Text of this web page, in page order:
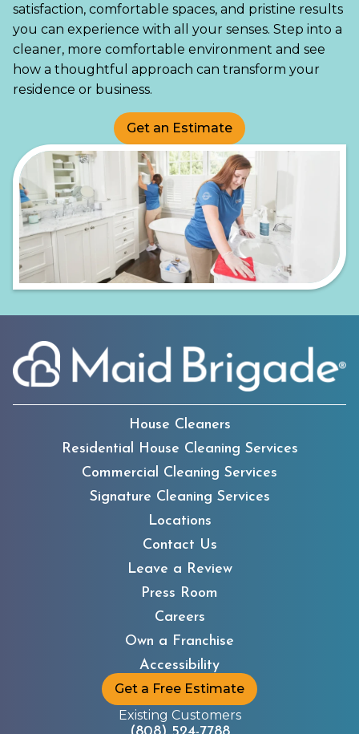
satisfaction, comfortable spaces, and pristine results
you can experience with all your senses. Step into a
cleaner, more comfortable environment and see
how a thoughtful approach can transform your
residence or business.
Get an Estimate
House Cleaners
Residential House Cleaning Services
Commercial Cleaning Services
Signature Cleaning Services
Locations
Contact Us
Leave a Review
Press Room
Careers
Own a Franchise
Accessibility
Get a Free Estimate
Existing Customers